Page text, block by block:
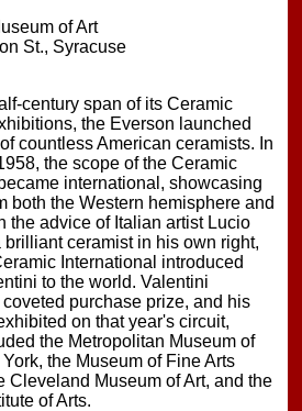
of Art
St., Syracuse
century span of its Ceramic
the Everson launched
countless American ceramists. In
the scope of the Ceramic
international, showcasing
both the Western hemisphere and
the advice of Italian artist Lucio
brilliant ceramist in his own right,
International introduced
to the world. Valentini
purchase prize, and his
on that year's circuit,
the Metropolitan Museum of
the Museum of Fine Arts
Cleveland Museum of Art, and the
of Arts.